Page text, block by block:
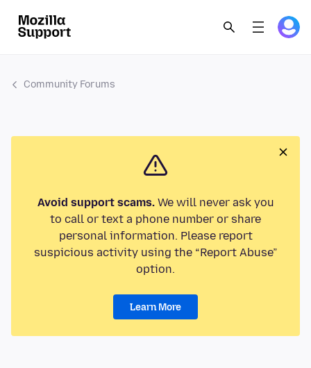
Community Forums
Avoid support scams.We will never ask you
to call or text a phone number or share
personal information. Please report
suspicious activity using the “Report Abuse”
option.
Learn More